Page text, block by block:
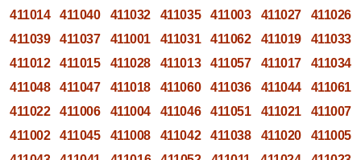
411014 411040 411032 411035 411003 411027
411026
411039
411037 411001 411031 411062 411019
411033
411012
411015 411028 411013 411057 411017
411034
411048
411047 411018 411060 411036 411044
411061
411022
411006 411004 411046 411051 411021
411007
411002
411045 411008 411042 411038 411020
411005